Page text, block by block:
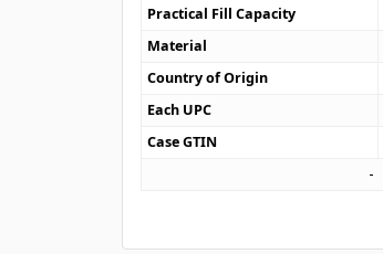
Practical Fill Capacity
Material
Country of Origin
Each UPC
Case GTIN